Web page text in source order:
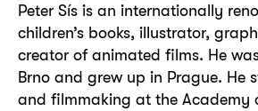
Peter Sís is an internationally
children’s books, illustrator,
creator of animated films. He
Brno and grew up in Prague. He
and filmmaking at the Academy